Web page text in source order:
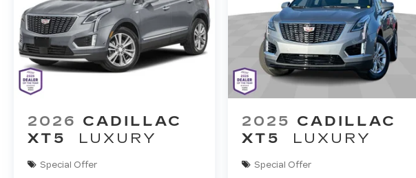
2026 CADILLAC
XT5
LUXURY
Special Offer
2025 CADILLAC
XT5
LUXURY
Special Offer